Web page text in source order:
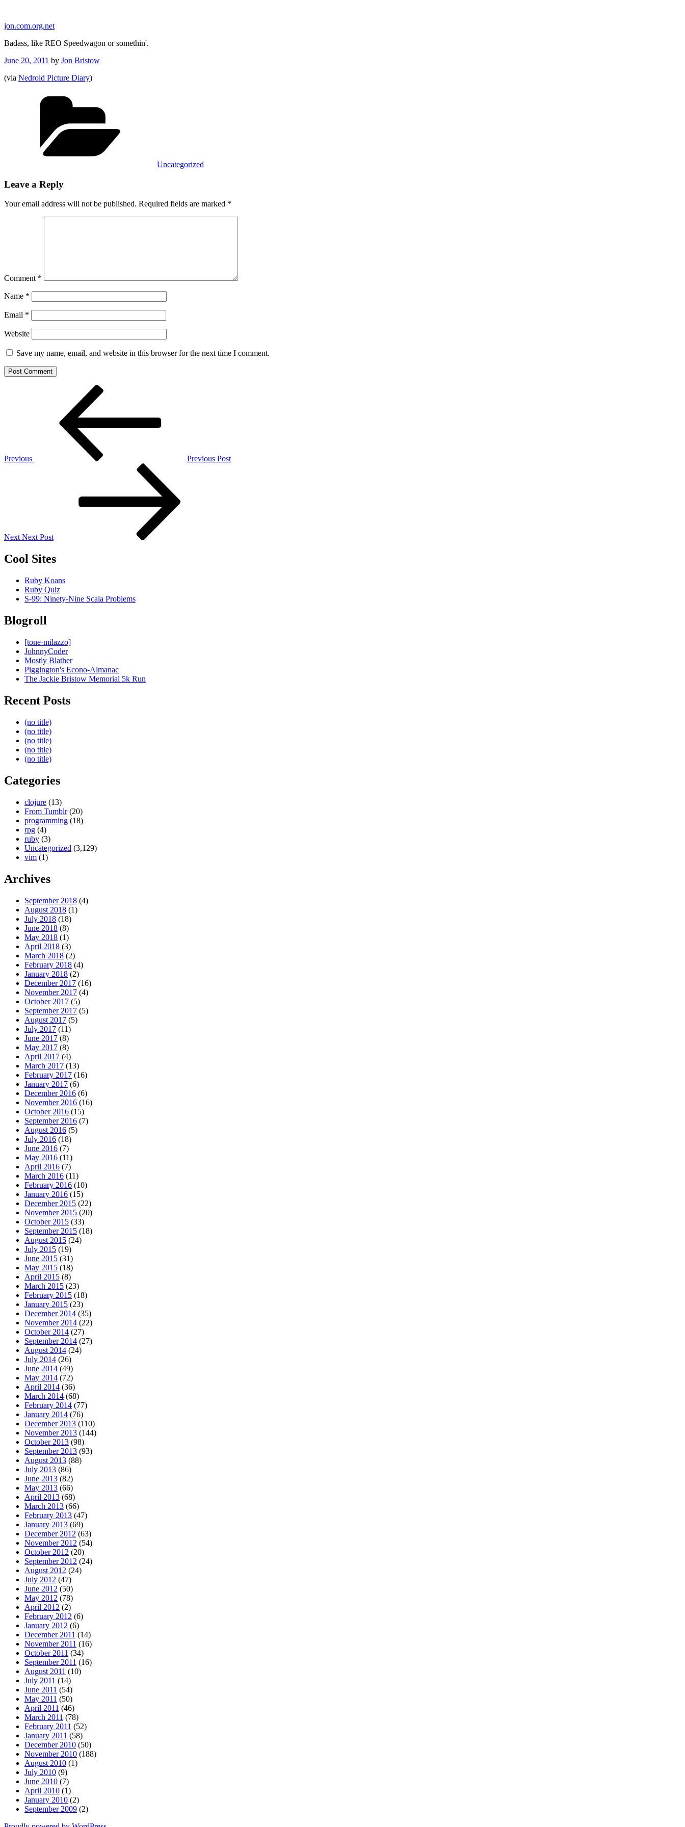
content
jon.com.org.net
Badass, like REO Speedwagon or somethin'.
Posted
June 20, 2011 by Jon Bristow
(via Nedroid Picture Diary)
Uncategorized
Leave a Reply
Your email address will not be published. Required fields are marked *
Comment *
Name *
Email *
Website
Save my name, email, and website in this browser for the next time I comment.
Previous
Previous Post
Next Next Post
Cool Sites
Ruby Koans
Ruby Quiz
S-99: Ninety-Nine Scala Problems
Blogroll
[tone·milazzo]
JohnnyCoder
Mostly Blather
Piggington's Econo-Almanac
The Jackie Bristow Memorial 5k Run
Recent Posts
(no title)
(no title)
(no title)
(no title)
(no title)
Categories
clojure (13)
From Tumblr(20)
programming (18)
rpg (4)
ruby (3)
Uncategorized (3,129)
vim (1)
Archives
September 2018 (4)
August 2018 (1)
July 2018 (18)
June 2018 (8)
May 2018 (1)
April 2018 (3)
March 2018 (2)
February 2018 (4)
January 2018 (2)
December 2017 (16)
November 2017 (4)
October 2017 (5)
September 2017 (5)
August 2017 (5)
July 2017 (11)
June 2017 (8)
May 2017 (8)
April 2017 (4)
March 2017 (13)
February 2017 (16)
January 2017 (6)
December 2016 (6)
November 2016 (16)
October 2016 (15)
September 2016 (7)
August 2016 (5)
July 2016 (18)
June 2016 (7)
May 2016 (11)
April 2016 (7)
March 2016 (11)
February 2016 (10)
January 2016 (15)
December 2015 (22)
November 2015 (20)
October 2015 (33)
September 2015 (18)
August 2015 (24)
July 2015 (19)
June 2015 (31)
May 2015 (18)
April 2015 (8)
March 2015 (23)
February 2015 (18)
January 2015 (23)
December 2014 (35)
November 2014 (22)
October 2014 (27)
September 2014 (27)
August 2014 (24)
July 2014 (26)
June 2014 (49)
May 2014 (72)
April 2014 (36)
March 2014 (68)
February 2014 (77)
January 2014 (76)
December 2013 (110)
November 2013 (144)
October 2013 (98)
September 2013 (93)
August 2013 (88)
July 2013 (86)
June 2013 (82)
May 2013 (66)
April 2013 (68)
March 2013 (66)
February 2013 (47)
January 2013 (69)
December 2012 (63)
November 2012 (54)
October 2012 (20)
September 2012 (24)
August 2012 (24)
July 2012 (47)
June 2012 (50)
May 2012 (78)
April 2012 (2)
February 2012 (6)
January 2012 (6)
December 2011 (14)
November 2011 (16)
October 2011 (34)
September 2011 (16)
August 2011 (10)
July 2011 (14)
June 2011 (54)
May 2011 (50)
April 2011 (46)
March 2011 (78)
February 2011 (52)
January 2011 (58)
December 2010 (50)
November 2010 (188)
August 2010 (1)
July 2010 (9)
June 2010 (7)
April 2010 (1)
January 2010 (2)
September 2009 (2)